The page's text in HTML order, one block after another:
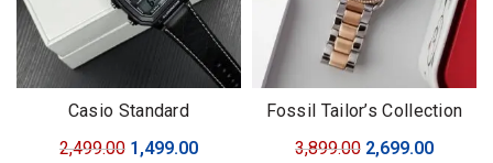
Casio Standard
2,499.00 Original
1,499.00Current
Fossil Tailor’s Collection
3,899.00 Original
2,699.00